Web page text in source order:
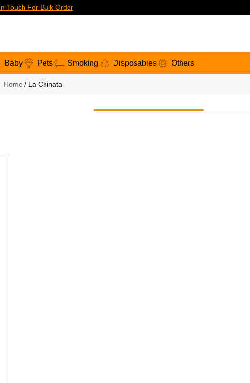
Touch For Bulk Order
Baby Pets Smoking Disposables Others
Home / La Chinata